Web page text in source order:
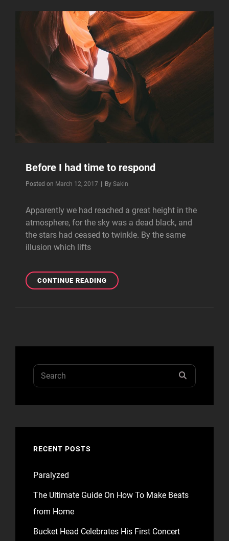
Before I had time to respond
Posted on March 12, 2017 | By Byline
Sakin
Apparently we had reached a great height in the
atmosphere, for the sky was a dead black, and
the stars had ceased to twinkle. By the same
illusion which lifts
CONTINUE READINGBEFORE
I
Search
for:
RECENT POSTS
Paralyzed
The Ultimate Guide On How To Make Beats
from Home
Bucket Head Celebrates His First Concert